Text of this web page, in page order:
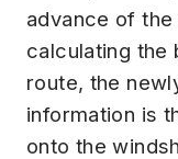
advance of
calculating the
route, the
information is
onto the